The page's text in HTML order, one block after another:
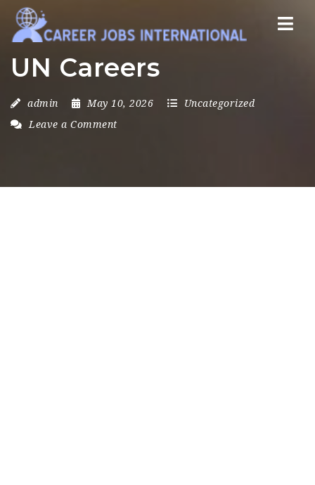
UN Careers
admin May 10, 2026
Uncategorized
Leave a Comment